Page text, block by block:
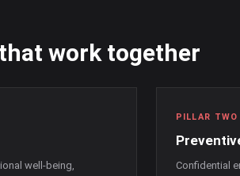
work together
well-being,
PILLAR TWO
Confidential